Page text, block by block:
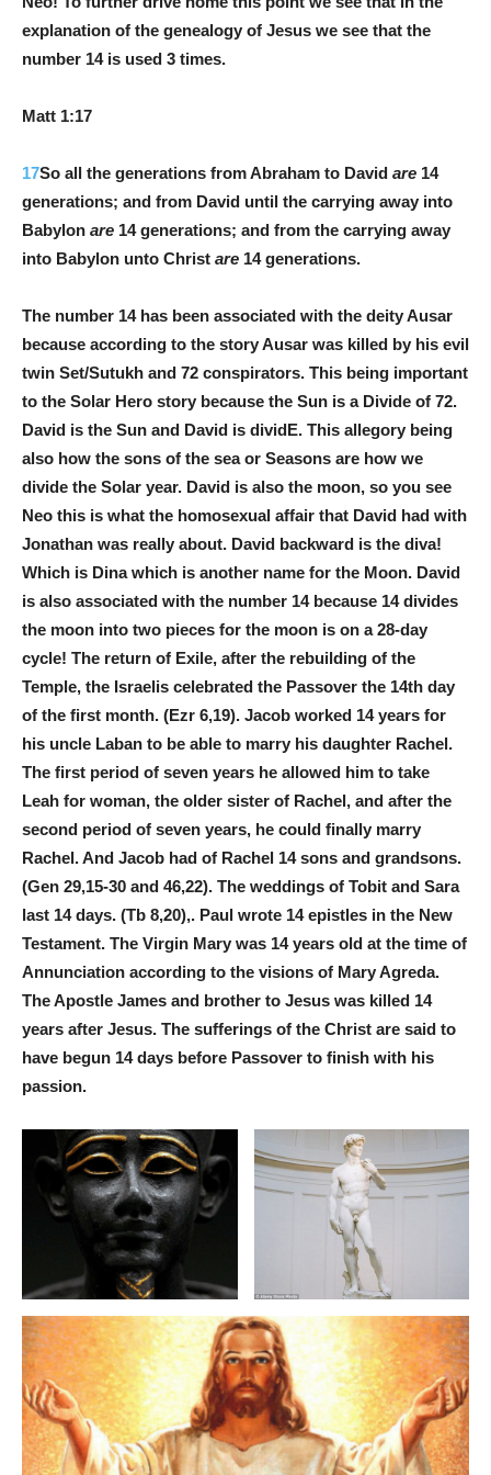
explanation of the genealogy of Jesus we see that the
number 14 is used 3 times.
Matt 1:17
17So all the generations from Abraham to David are 14
generations; and from David until the carrying away into
Babylon are 14 generations; and from the carrying away
into Babylon unto Christ are 14 generations.
The number 14 has been associated with the deity Ausar
because according to the story Ausar was killed by his evil
twin Set/Sutukh and 72 conspirators. This being important
to the Solar Hero story because the Sun is a Divide of 72.
David is the Sun and David is dividE. This allegory being
also how the sons of the sea or Seasons are how we
divide the Solar year. David is also the moon, so you see
Neo this is what the homosexual affair that David had with
Jonathan was really about. David backward is the diva!
Which is Dina which is another name for the Moon. David
is also associated with the number 14 because 14 divides
the moon into two pieces for the moon is on a 28-day
cycle! The return of Exile, after the rebuilding of the
Temple, the Israelis celebrated the Passover the 14th day
of the first month. (Ezr 6,19). Jacob worked 14 years for
his uncle Laban to be able to marry his daughter Rachel.
The first period of seven years he allowed him to take
Leah for woman, the older sister of Rachel, and after the
second period of seven years, he could finally marry
Rachel. And Jacob had of Rachel 14 sons and grandsons.
(Gen 29,15-30 and 46,22). The weddings of Tobit and Sara
last 14 days. (Tb 8,20),. Paul wrote 14 epistles in the New
Testament. The Virgin Mary was 14 years old at the time of
Annunciation according to the visions of Mary Agreda.
The Apostle James and brother to Jesus was killed 14
years after Jesus. The sufferings of the Christ are said to
have begun 14 days before Passover to finish with his
passion.